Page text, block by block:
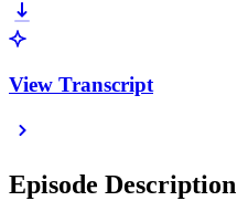
View Transcript
Episode Description